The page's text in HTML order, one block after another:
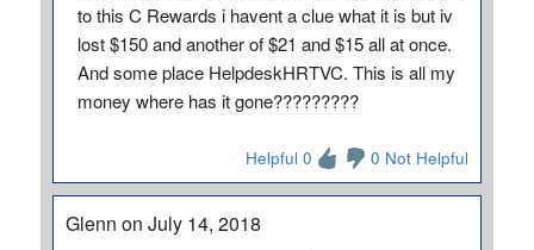
to this C Rewards i havent a clue what it is but iv
lost $150 and another of $21 and $15 all at once.
And some place HelpdeskHRTVC. This is all my
money where has it gone?????????
Helpful 0 0 Not Helpful
Glenn on July 14, 2018